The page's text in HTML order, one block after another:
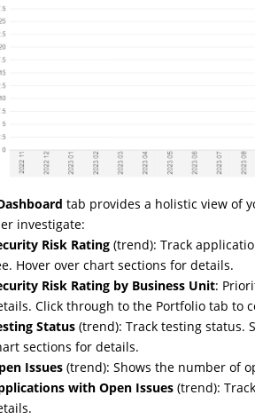
tab provides a holistic view of
investigate:
Risk Rating (trend): Track
Hover over chart sections for details.
Risk Rating by Business Unit:
Click through to the Portfolio tab to
Status (trend): Track testing status.
sections for details.
Issues (trend): Shows the number of
with Open Issues (trend):